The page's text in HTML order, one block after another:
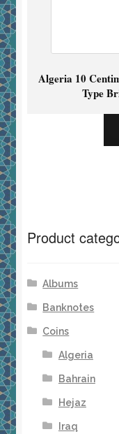
Algeria 10
Type
Product
Albums
Banknotes
Coins
Algeria
Bahrain
Hejaz
Iraq